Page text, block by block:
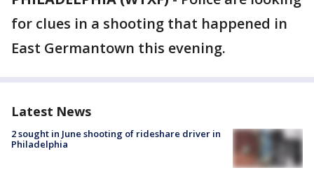
for clues in a shooting that happened in
East Germantown this evening.
Latest News
2 sought in June shooting of rideshare driver in
Philadelphia